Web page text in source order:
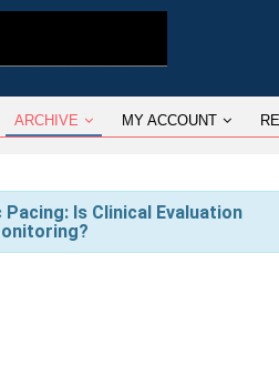
ARCHIVE MY ACCOUNT
Is Clinical Evaluation